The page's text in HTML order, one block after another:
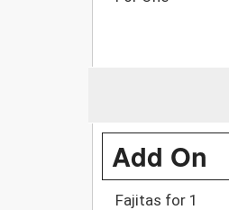
Add On
Fajitas for 1